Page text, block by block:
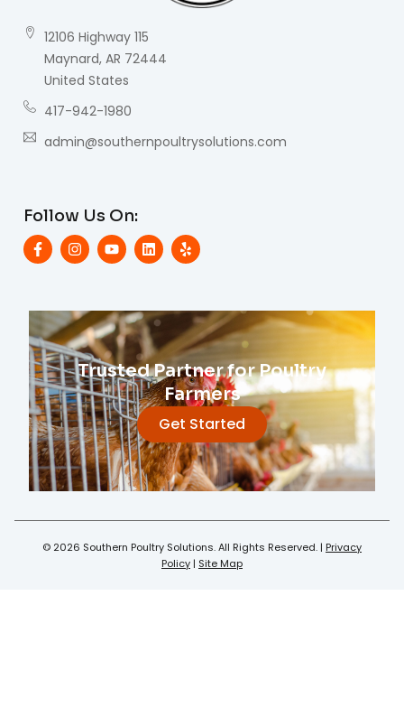
12106 Highway 115
Maynard, AR 72444
United States
417-942-1980
admin@southernpoultrysolutions.com
Follow Us On:
Trusted Partner for Poultry
Farmers
Get Started
© 2026 Southern Poultry Solutions. All Rights Reserved. | Privacy
Policy | Site Map